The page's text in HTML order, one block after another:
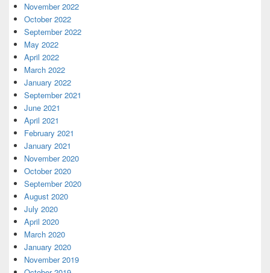
November 2022
October 2022
September 2022
May 2022
April 2022
March 2022
January 2022
September 2021
June 2021
April 2021
February 2021
January 2021
November 2020
October 2020
September 2020
August 2020
July 2020
April 2020
March 2020
January 2020
November 2019